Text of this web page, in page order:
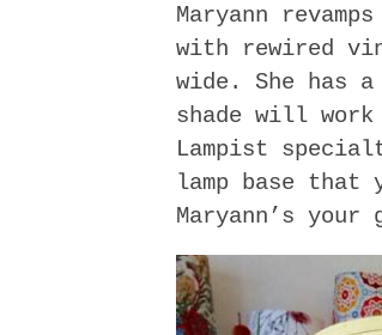
Maryann
with rewired
wide. She has
shade will
Lampist
lamp base
Maryann’s your